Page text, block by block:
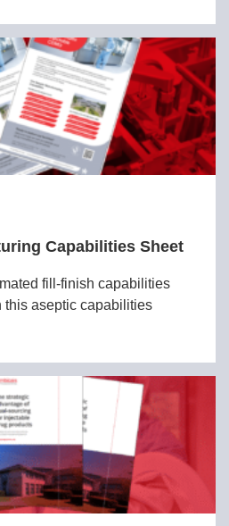
Capabilities Sheet
fill-finish capabilities
this aseptic capabilities